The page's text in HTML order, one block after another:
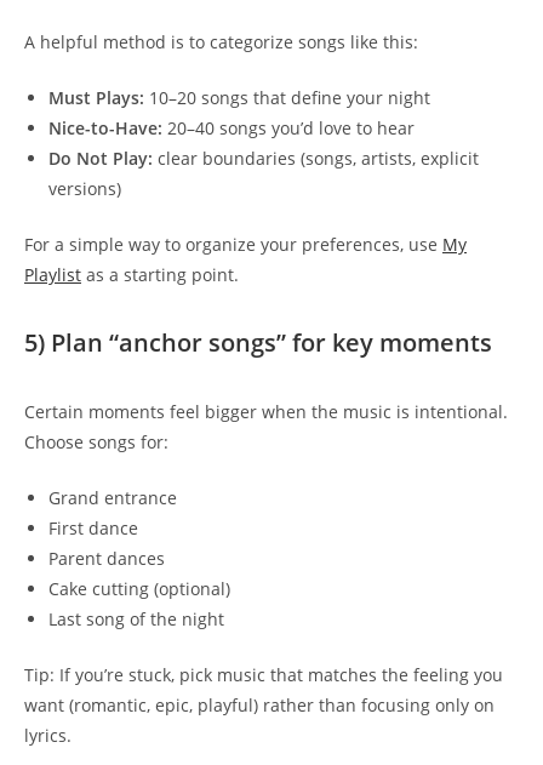
A helpful method is to categorize songs like this:
Must Plays: 10–20 songs that define your night
Nice-to-Have: 20–40 songs you’d love to hear
Do Not Play: clear boundaries (songs, artists, explicit
versions)
For a simple way to organize your preferences, use My
Playlist as a starting point.
5) Plan “anchor songs” for key moments
Certain moments feel bigger when the music is intentional.
Choose songs for:
Grand entrance
First dance
Parent dances
Cake cutting (optional)
Last song of the night
Tip: If you’re stuck, pick music that matches the feeling you
want (romantic, epic, playful) rather than focusing only on
lyrics.